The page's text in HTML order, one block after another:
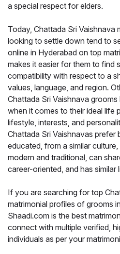
a special respect for elders.
Today, Chattada Sri Vaishnava
looking to settle down tend to
online in Hyderabad on top
makes it easier for them to find
compatibility with respect to a
values, language, and region.
Chattada Sri Vaishnava
when it comes to their ideal life
lifestyle, interests, and
Chattada Sri Vaishnavas prefer
educated, from a similar
modern and traditional, can
career-oriented, and has similar
If you are searching for top
matrimonial profiles of grooms
Shaadi.com is the best
connect with multiple verified,
individuals as per your